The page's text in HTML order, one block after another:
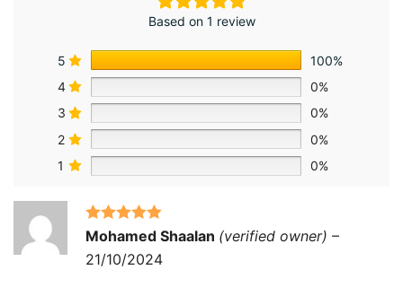
Based on 1 review
5
100%
4
0%
3
0%
2
0%
1
0%
Rated5out
of 5
Mohamed Shaalan (verified owner) –
21/10/2024